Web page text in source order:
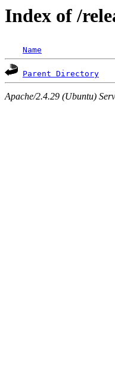
Index of /
Name
Parent Directory
Apache/2.4.29 (Ubuntu)